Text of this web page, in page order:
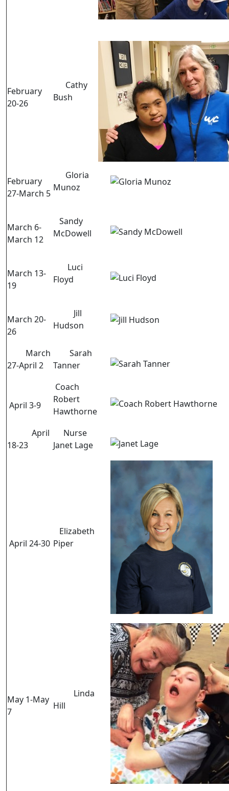
February
20-26
Cathy
Bush
February
27-March 5
Gloria
Munoz
March 6-
March 12
Sandy
McDowell
March 13-
19
Luci
Floyd
March 20-
26
Jill
Hudson
March
27-April 2
Sarah
Tanner
April 3-9
Coach
Robert
Hawthorne
April
18-23
Nurse
Janet Lage
April 24-30
Elizabeth
Piper
May 1-May
7
Linda
Hill